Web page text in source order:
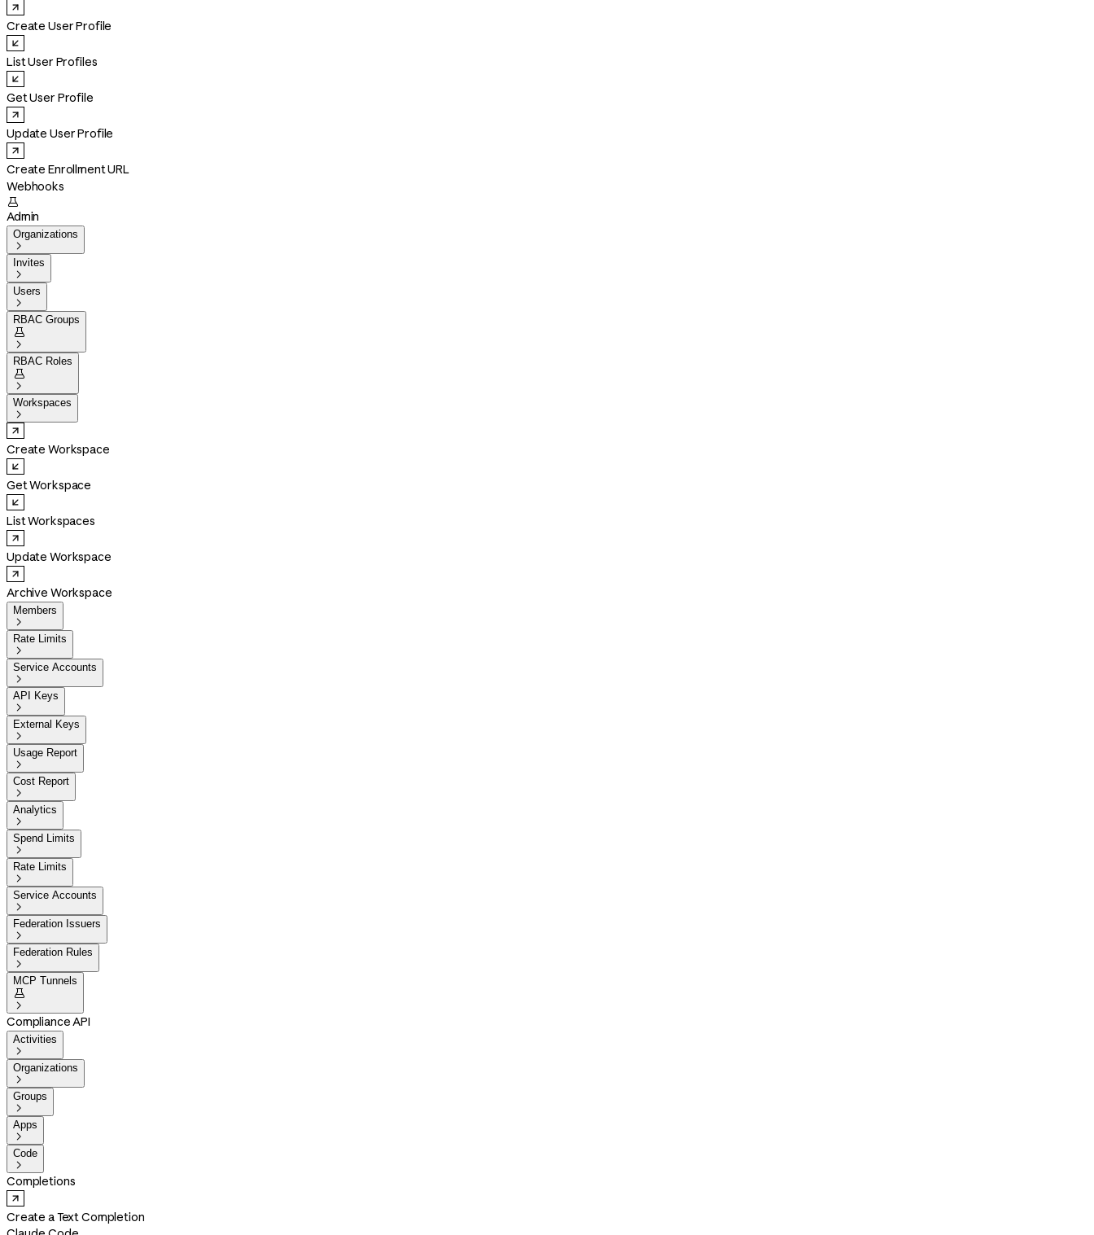
Create User Profile
List User Profiles
Get User Profile
Update User Profile
Create Enrollment URL
Webhooks

Admin
Organizations

Invites

Users

RBAC Groups


RBAC Roles


Workspaces

Create Workspace
Get Workspace
List Workspaces
Update Workspace
Archive Workspace
Members

Rate Limits

Service Accounts

API Keys

External Keys

Usage Report

Cost Report

Analytics

Spend Limits

Rate Limits

Service Accounts

Federation Issuers

Federation Rules

MCP Tunnels


Compliance API
Activities

Organizations

Groups

Apps

Code

Completions
Create a Text Completion